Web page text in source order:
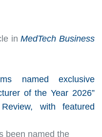
inMedTech Business
been named the